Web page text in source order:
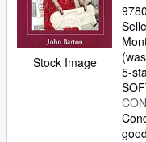
Stock Image
5-
good